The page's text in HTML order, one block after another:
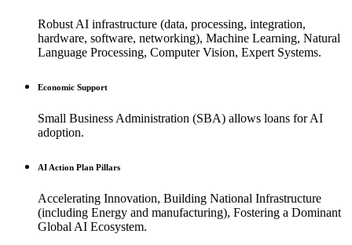
Robust AI infrastructure (data, processing, integration,
hardware, software, networking), Machine Learning, Natural
Language Processing, Computer Vision, Expert Systems.
Economic Support
Small Business Administration (SBA) allows loans for AI
adoption.
AI Action Plan Pillars
Accelerating Innovation, Building National Infrastructure
(including Energy and manufacturing), Fostering a Dominant
Global AI Ecosystem.